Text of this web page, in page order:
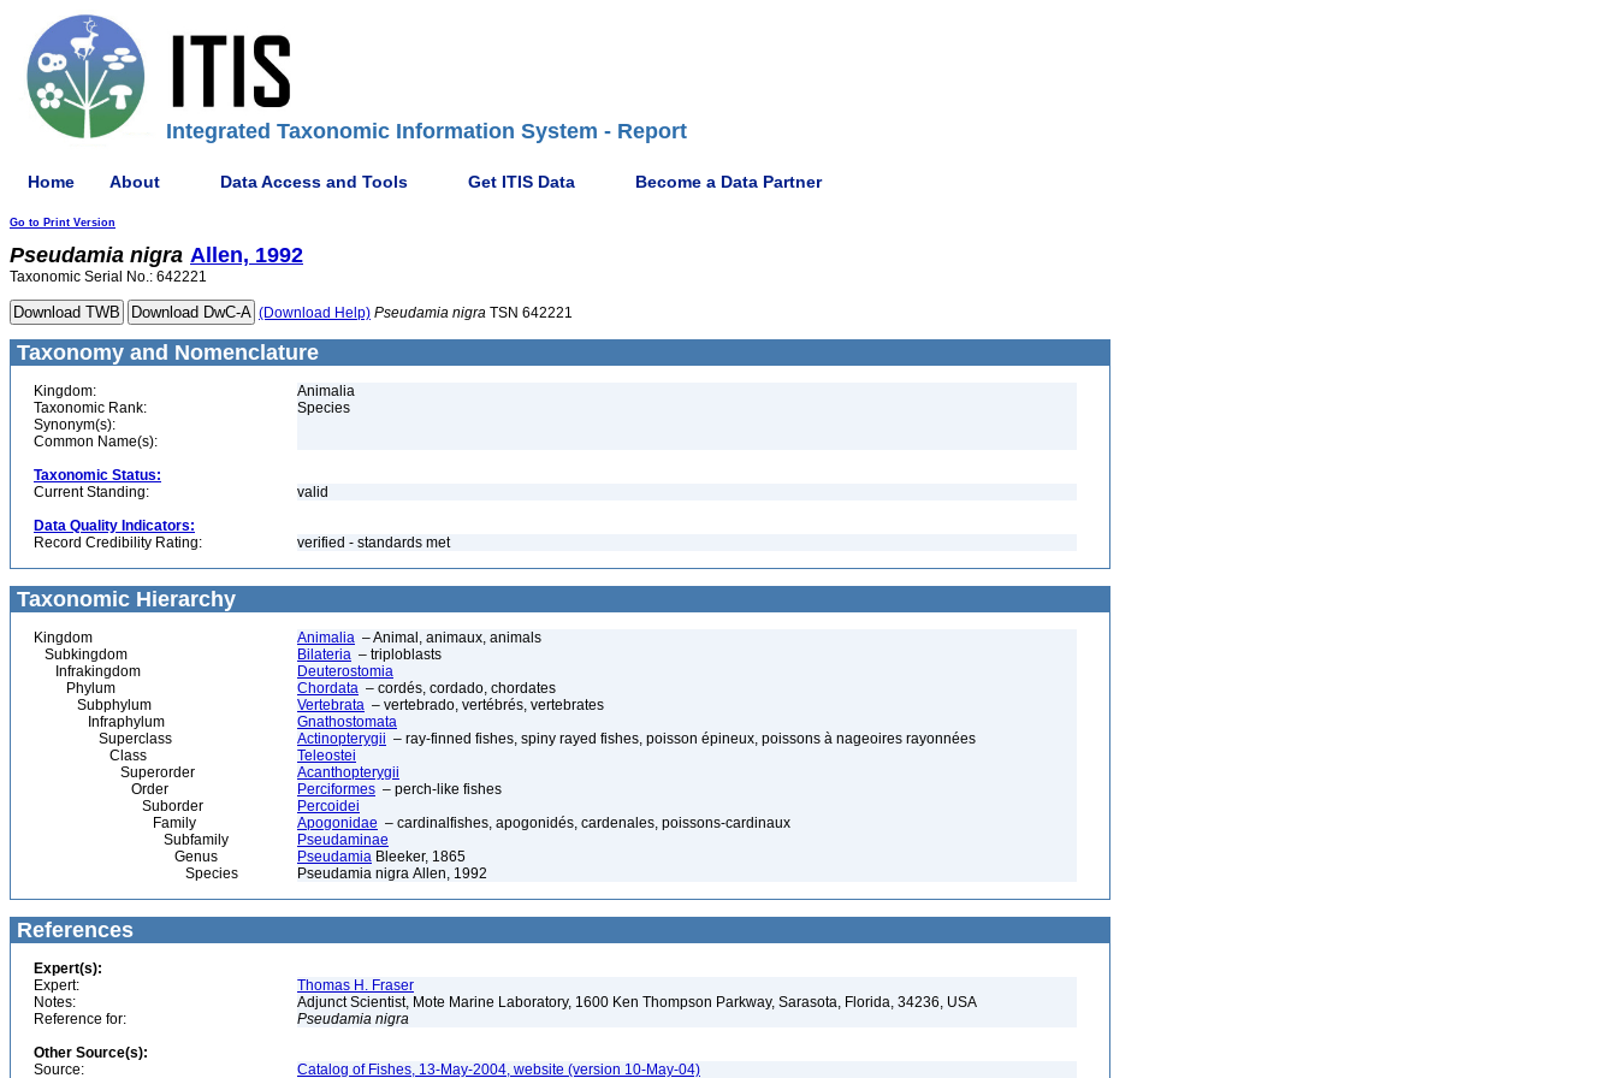
Integrated Taxonomic Information System - Report
Home About Data Access and Tools Get ITIS Data Become a Data Partner
Go to Print Version
Pseudamia nigra Allen, 1992
Taxonomic Serial No.: 642221
(Download Help) Pseudamia nigra TSN 642221
Taxonomy and Nomenclature
Kingdom:
Animalia
Taxonomic Rank:
Species
Synonym(s):
Common Name(s):
Taxonomic Status:
Current Standing:
valid
Data Quality Indicators:
Record Credibility Rating:
verified - standards met
Taxonomic Hierarchy
Kingdom Animalia – Animal, animaux, animals
Subkingdom
Bilateria – triploblasts
Infrakingdom
Deuterostomia
Phylum
Chordata – cordés, cordado, chordates
Subphylum
Vertebrata – vertebrado, vertébrés, vertebrates
Infraphylum
Gnathostomata
Superclass
Actinopterygii – ray-finned fishes, spiny rayed fishes, poisson épineux, poissons à nageoires rayonnées
Class
Teleostei
Superorder
Acanthopterygii
Order
Perciformes – perch-like fishes
Suborder
Percoidei
Family
Apogonidae – cardinalfishes, apogonidés, cardenales, poissons-cardinaux
Subfamily
Pseudaminae
Genus
Pseudamia Bleeker, 1865
Species
Pseudamia nigra Allen, 1992
References
Expert(s):
Expert:
Thomas H. Fraser
Notes:
Adjunct Scientist, Mote Marine Laboratory, 1600 Ken Thompson Parkway, Sarasota, Florida, 34236, USA
Reference for:
Pseudamia nigra
Other Source(s):
Source:
Catalog of Fishes, 13-May-2004, website (version 10-May-04)